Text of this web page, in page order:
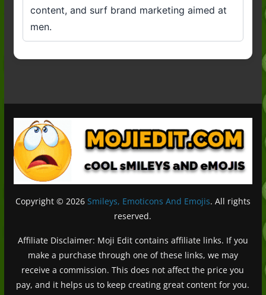
content, and surf brand marketing aimed at
men.
Copyright © 2026 Smileys, Emoticons And Emojis. All rights
reserved.
Affiliate Disclaimer: Moji Edit contains affiliate links. If you
make a purchase through one of these links, we may
receive a commission. This does not affect the price you
pay, and it helps us to keep creating great content for you.